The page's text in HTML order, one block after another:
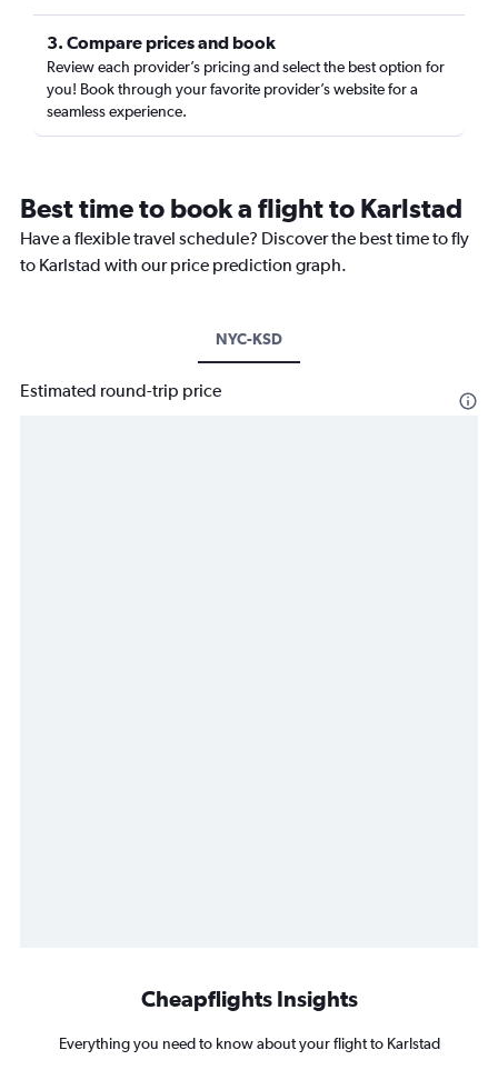
3. Compare prices and book
Review each provider’s pricing and select the best option for
you! Book through your favorite provider’s website for a
seamless experience.
Best time to book a flight to Karlstad
Have a flexible travel schedule? Discover the best time to fly
to Karlstad with our price prediction graph.
NYC-KSD
Estimated round-trip price
Cheapflights Insights
Everything you need to know about your flight to Karlstad